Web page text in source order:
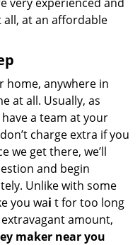
all, at an affordable
home, anywhere in
at all. Usually, as
a team at your
charge extra if you
we get there, we’ll
and begin
Unlike with some
you wai t for too long
amount,
maker near you